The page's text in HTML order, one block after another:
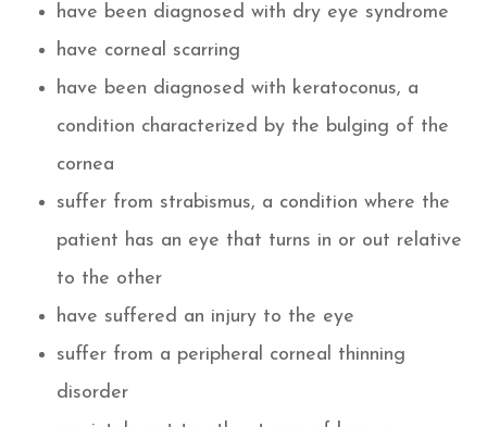
have been diagnosed with dry eye syndrome
have corneal scarring
have been diagnosed with keratoconus, a
condition characterized by the bulging of the
cornea
suffer from strabismus, a condition where the
patient has an eye that turns in or out relative
to the other
have suffered an injury to the eye
suffer from a peripheral corneal thinning
disorder